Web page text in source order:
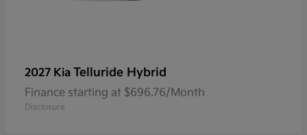
2027 Kia Telluride Hybrid
Finance starting at $696.76/Month
Disclosure